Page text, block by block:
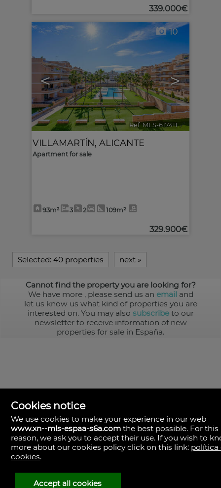
339.000€
< >
10
Ref. MLS-617411 🔗
VILLAMARTÍN, ALICANTE
Apartment for sale
93m² 3 2 109m²
329.900€
Selected: 40 properties next »
Cannot find the property you are looking for?
We have more , please send us an email and
let us know us what kind of properties you are
interested on. You may also subscribeto our
newsletter to receive information of new
properties for sale in España.
MLS España
Doña Micaela Hernandez, 1.
Arrecife, Las Palmas
Spain
928
30
Cookies notice
We use cookies to make your experience in our web
www.xn--mls-espaa-s6a.com the best possible. For this
reason, we ask you to accept their use. If you wish to
more about our cookies policy click on this link: política
cookies.
Accept all cookies